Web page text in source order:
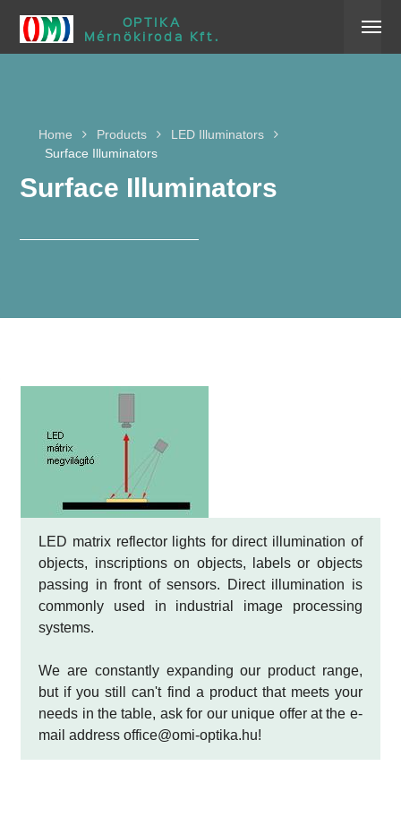
OPTIKA
Mérnökiroda Kft.
Home Products
LED Illuminators
Surface Illuminators
Surface Illuminators
LED matrix reflector lights for direct illumination of
objects, inscriptions on objects, labels or objects
passing in front of sensors. Direct illumination is
commonly used in industrial image processing
systems.
We are constantly expanding our product range,
but if you still can't find a product that meets your
needs in the table, ask for our unique offer at the e-
mail address office@omi-optika.hu!